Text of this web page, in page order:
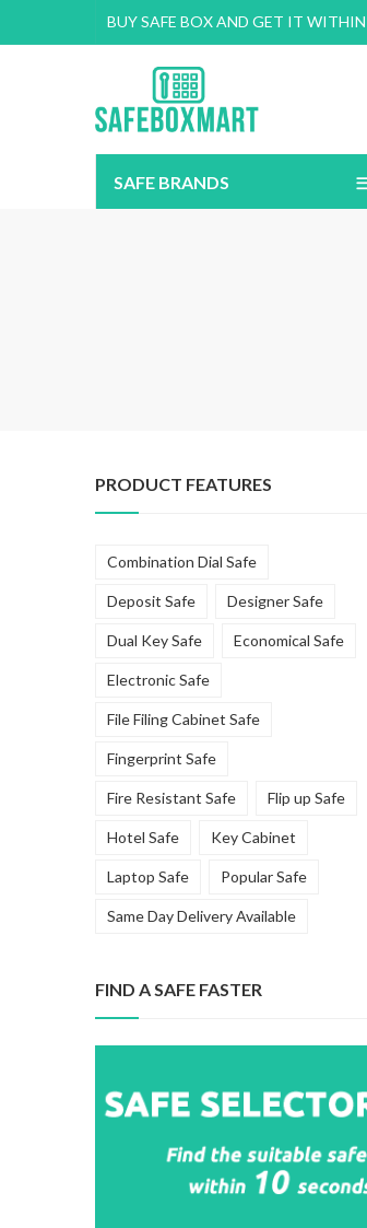
BUY SAFE BOX AND GET IT
SAFE BRANDS
PRODUCT FEATURES
Combination Dial Safe
Deposit Safe Designer Safe
Dual Key Safe Economical Safe
Electronic Safe
File Filing Cabinet Safe
Fingerprint Safe
Fire Resistant Safe Flip up Safe
Hotel Safe Key Cabinet
Laptop Safe Popular Safe
Same Day Delivery Available
FIND A SAFE FASTER